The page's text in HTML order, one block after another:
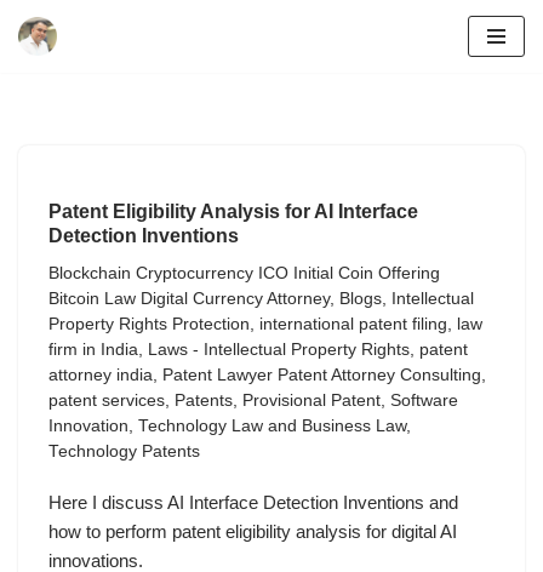
Patent Eligibility Analysis for AI Interface
Detection Inventions
Blockchain Cryptocurrency ICO Initial Coin Offering
Bitcoin Law Digital Currency Attorney, Blogs,
Intellectual
Property Rights Protection, international patent filing, law
firm in India, Laws - Intellectual Property Rights, patent
attorney india, Patent Lawyer Patent Attorney Consulting,
patent services, Patents, Provisional Patent, Software
Innovation, Technology Law and Business Law,
Technology Patents
Here I discuss AI Interface Detection Inventions and
how to perform patent eligibility analysis for digital AI
innovations.